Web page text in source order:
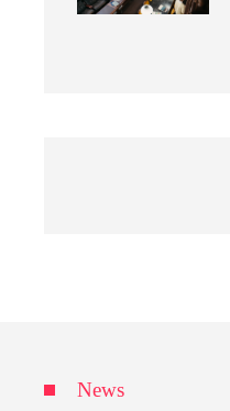
News